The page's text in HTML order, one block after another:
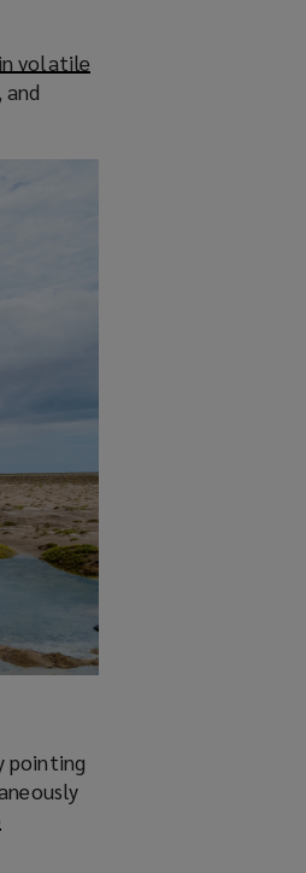
volatile
pointing